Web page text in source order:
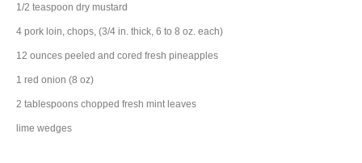
1/2 teaspoon dry mustard
4 pork loin, chops, (3/4 in. thick, 6 to 8 oz. each)
12 ounces peeled and cored fresh pineapples
1 red onion (8 oz)
2 tablespoons chopped fresh mint leaves
lime wedges